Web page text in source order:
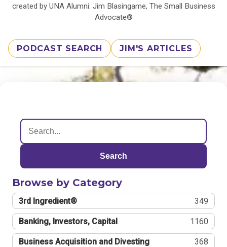
created by UNA Alumni: Jim Blasingame, The Small Business
Advocate®
PODCAST SEARCH JIM'S ARTICLES
Search
Browse by Category
3rd Ingredient® 349
Banking, Investors, Capital 1160
Business Acquisition and Divesting 368